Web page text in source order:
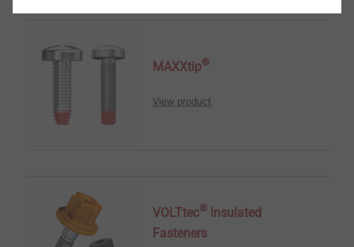
MAXXtip®
View product
VOLTtec® Insulated
Fasteners